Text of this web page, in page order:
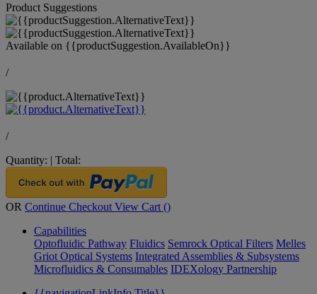
Product Suggestions
Available on {{productSuggestion.AvailableOn}}
/
/
Quantity: | Total:
OR Continue Checkout View Cart ()
Capabilities
Optofluidic Pathway Fluidics Semrock Optical Filters Melles
Griot Optical Systems Integrated Assemblies & Subsystems
Microfluidics & Consumables IDEXology Partnership